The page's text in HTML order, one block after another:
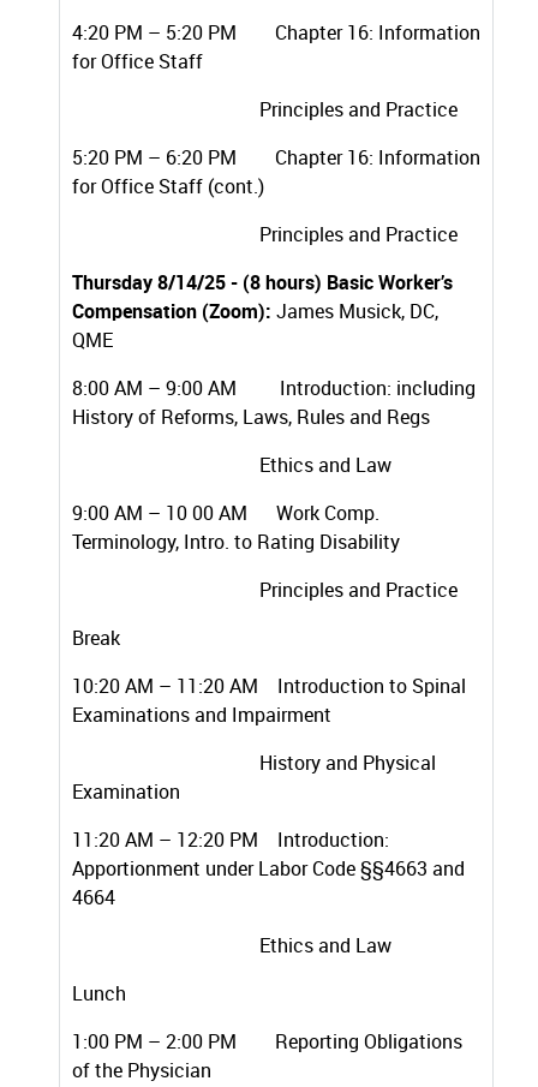
4:20 PM – 5:20 PM
Chapter 16: Information
for Office Staff
Principles and Practice
5:20 PM – 6:20 PM Chapter 16: Information
for Office Staff (cont.)
Principles and Practice
Thursday 8/14/25 - (8 hours) Basic Worker’s
Compensation (Zoom): James Musick, DC,
QME
8:00 AM – 9:00 AM Introduction: including
History of Reforms, Laws, Rules and Regs
Ethics and Law
9:00 AM – 10 00 AM Work Comp.
Terminology, Intro. to Rating Disability
Principles and Practice
Break
10:20 AM – 11:20 AM Introduction to Spinal
Examinations and Impairment
History and Physical
Examination
11:20 AM – 12:20 PM Introduction:
Apportionment under Labor Code §§4663 and
4664
Ethics and Law
Lunch
1:00 PM – 2:00 PM Reporting Obligations
of the Physician